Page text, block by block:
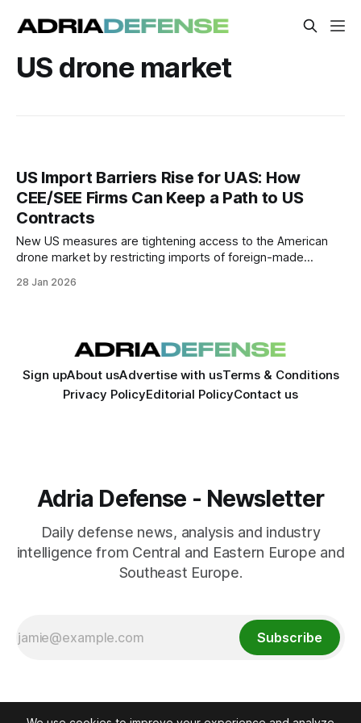
US drone market
US Import Barriers Rise for UAS: How
CEE/SEE Firms Can Keep a Path to US
Contracts
New US measures are tightening access to the American
drone market by restricting imports of foreign-made
raising domestic-content expectations for federal
28 Jan 2026
Sign upAbout usAdvertise with usTerms & Conditions
Privacy PolicyEditorial PolicyContact us
Adria Defense - Newsletter
Daily defense news, analysis and industry
intelligence from Central and Eastern Europe and
Southeast Europe.
Subscribe